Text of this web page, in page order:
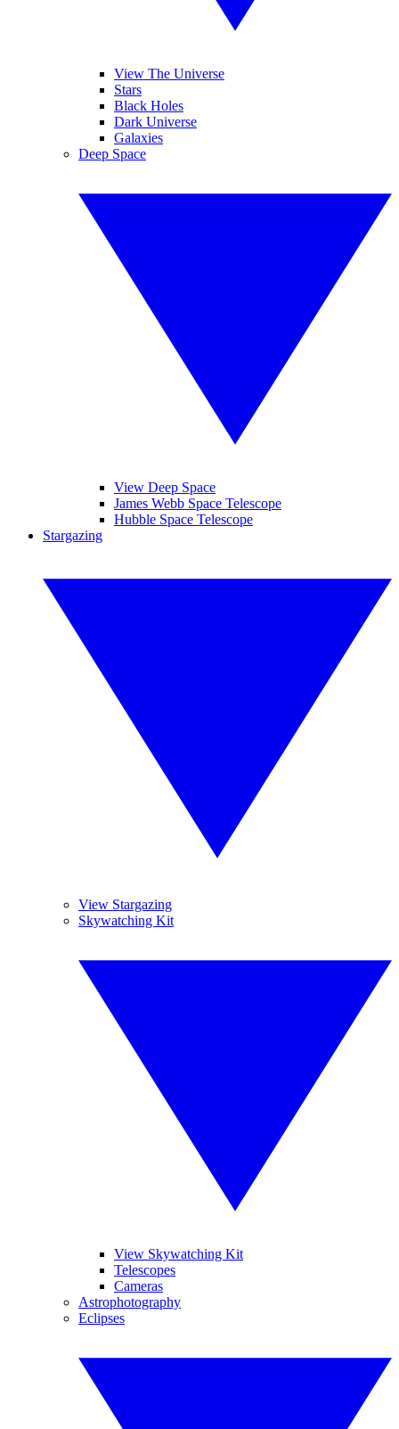
View The Universe
Stars
Black Holes
Dark Universe
Galaxies
Deep Space
View Deep Space
James Webb Space Telescope
Hubble Space Telescope
Stargazing
View Stargazing
Skywatching Kit
View Skywatching Kit
Telescopes
Cameras
Astrophotography
Eclipses